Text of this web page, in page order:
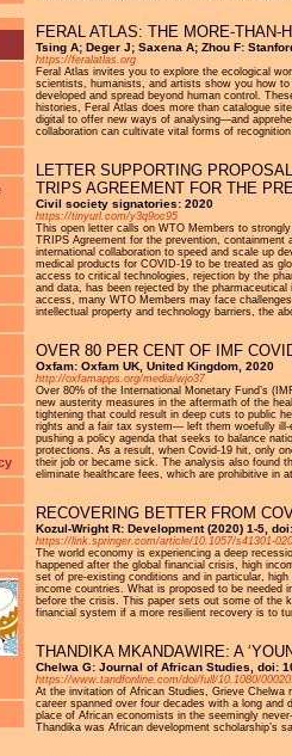
FERAL ATLAS: THE MORE-THAN-
Tsing A; Deger J; Saxena A; Zhou F:
https://feralatlas.org
Feral Atlas invites you to explore the ecological
scientists, humanists, and artists show you how to
developed and spread beyond human control.
histories, Feral Atlas does more than catalogue
digital to offer new ways of analysing—and
collaboration can cultivate vital forms of
LETTER SUPPORTING
TRIPS AGREEMENT FOR THE
Civil society signatories: 2020
https://tinyurl.com/y3q9oc95
This open letter calls on WTO Members to
TRIPS Agreement for the prevention, containment
international collaboration to speed and scale up
medical products for COVID-19 to be treated as
access to critical technologies, rejection by the
and data, has been rejected by the
access, many WTO Members may face
intellectual property and technology barriers, the
OVER 80 PER CENT OF IMF
Oxfam: Oxfam UK, United Kingdom, 2020
http://oxfamapps.org/media/wjo37
Over 80% of the International Monetary Fund’s
new austerity measures in the aftermath of the
tightening that could result in deep cuts to public
rights and a fair tax system― left them woefully ill-
pushing a policy agenda that seeks to balance
protections. As a result, when Covid-19 hit, only
their job or became sick. The analysis also found
eliminate healthcare fees, which are prohibitive in
RECOVERING BETTER FROM
Kozul-Wright R: Development (2020) 1-5,
https://link.springer.com/article/10.1057/s41301-
The world economy is experiencing a deep
happened after the global financial crisis, high
set of pre-existing conditions and in particular,
income countries. What is proposed to be needed
before the crisis. This paper sets out some of the
financial system if a more resilient recovery is to
THANDIKA MKANDAWIRE: A
Chelwa G: Journal of African Studies, doi:
https://www.tandfonline.com/doi/full/10.1080/
At the invitation of African Studies, Grieve Chelwa
career spanned over four decades with a long
place of African economists in the seemingly
Thandika was African development scholarship’s